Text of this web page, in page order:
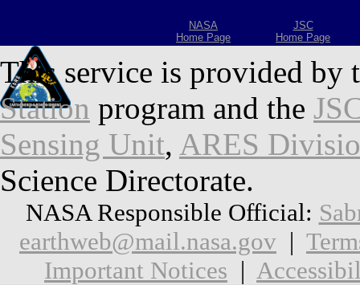
NASA
Home Page
JSC
Home Page
This service is provided by
Station program and the
Sensing Unit, ARES
Science Directorate.
NASA Responsible Official:
earthweb@mail.nasa.gov |
Important Notices |